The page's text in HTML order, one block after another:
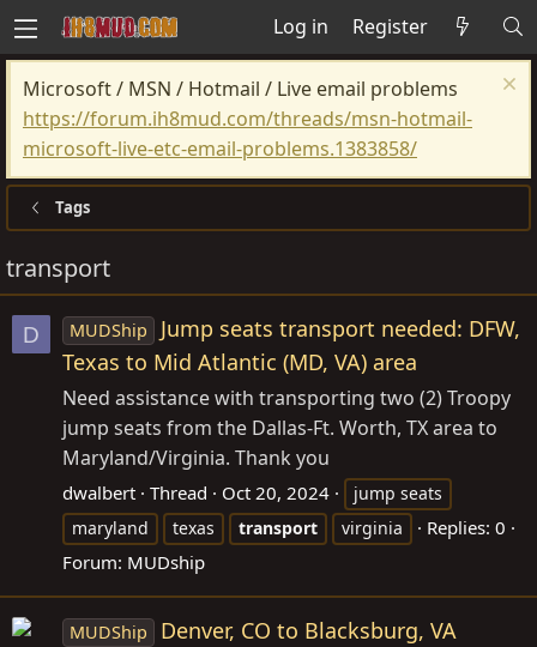
Log in Register
Microsoft / MSN / Hotmail / Live email problems
https://forum.ih8mud.com/threads/msn-hotmail-
microsoft-live-etc-email-problems.1383858/
Tags
transport
D MUDShip
Jump seats transport needed: DFW,
Texas to Mid Atlantic (MD, VA) area
Need assistance with transporting two (2) Troopy
jump seats from the Dallas-Ft. Worth, TX area to
Maryland/Virginia. Thank you
dwalbert Thread Oct 20, 2024
jump seats
maryland
texas transport virginia
Replies: 0
Forum: MUDship
MUDShip Denver, CO to Blacksburg, VA